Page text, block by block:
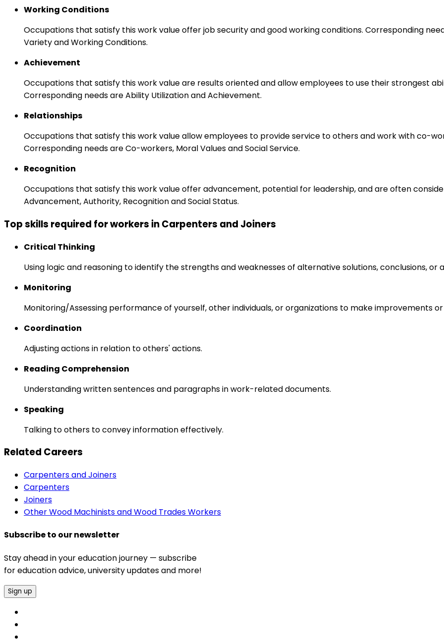
Working Conditions
Occupations that satisfy this work value offer job security and good working conditions. Corresponding
Variety and Working Conditions.
Achievement
Occupations that satisfy this work value are results oriented and allow employees to use their strongest
Corresponding needs are Ability Utilization and Achievement.
Relationships
Occupations that satisfy this work value allow employees to provide service to others and work with co-
Corresponding needs are Co-workers, Moral Values and Social Service.
Recognition
Occupations that satisfy this work value offer advancement, potential for leadership, and are often
Advancement, Authority, Recognition and Social Status.
Top skills required for workers in Carpenters and Joiners
Critical Thinking
Using logic and reasoning to identify the strengths and weaknesses of alternative solutions, conclusions,
Monitoring
Monitoring/Assessing performance of yourself, other individuals, or organizations to make improvements
Coordination
Adjusting actions in relation to others' actions.
Reading Comprehension
Understanding written sentences and paragraphs in work-related documents.
Speaking
Talking to others to convey information effectively.
Related Careers
Carpenters and Joiners
Carpenters
Joiners
Other Wood Machinists and Wood Trades Workers
Subscribe to our newsletter
Stay ahead in your education journey — subscribe
for education advice, university updates and more!
Sign up